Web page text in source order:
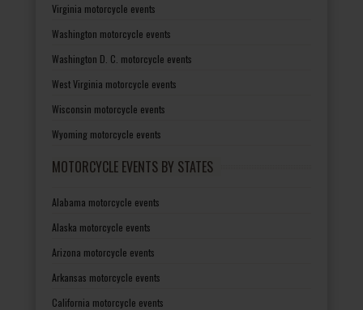
Virginia motorcycle events
Washington motorcycle events
Washington D. C. motorcycle events
West Virginia motorcycle events
Wisconsin motorcycle events
Wyoming motorcycle events
MOTORCYCLE EVENTS BY STATES
Alabama motorcycle events
Alaska motorcycle events
Arizona motorcycle events
Arkansas motorcycle events
California motorcycle events